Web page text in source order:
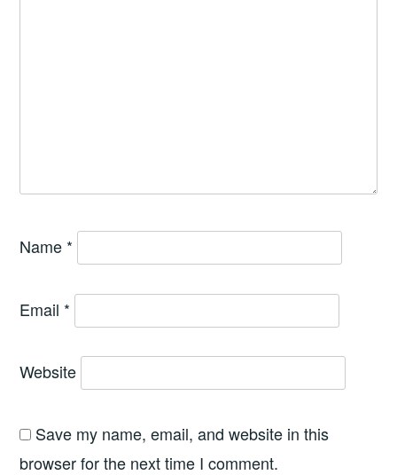
Name *
Email *
Website
Save my name, email, and website in this
browser for the next time I comment.